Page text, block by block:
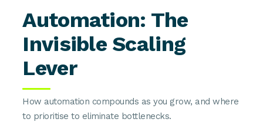
Automation: The
Invisible Scaling
Lever
How automation compounds as you grow, and where
to prioritise to eliminate bottlenecks.